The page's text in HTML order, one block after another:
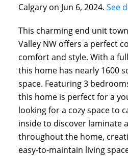
Calgary on Jun 6, 2024. See
This charming end unit
Valley NW offers a perfect
comfort and style. With a
this home has nearly 1600
space. Featuring 3
this home is perfect for a
looking for a cozy space to
inside to discover laminate
throughout the home,
easy-to-maintain living